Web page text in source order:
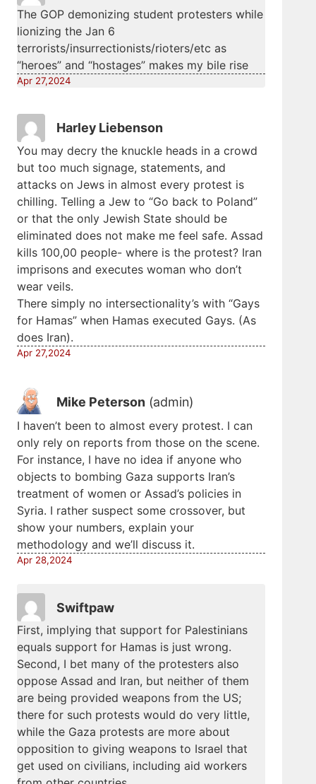
The GOP demonizing student protesters while
lionizing the Jan 6
terrorists/insurrectionists/rioters/etc as
“heroes” and “hostages” makes my bile rise
Apr 27,2024
Harley Liebenson
You may decry the knuckle heads in a crowd
but too much signage, statements, and
attacks on Jews in almost every protest is
chilling. Telling a Jew to “Go back to Poland”
or that the only Jewish State should be
eliminated does not make me feel safe. Assad
kills 100,00 people- where is the protest? Iran
imprisons and executes woman who don’t
wear veils.
There simply no intersectionality’s with “Gays
for Hamas” when Hamas executed Gays. (As
does Iran).
Apr 27,2024
Mike Peterson (admin)
I haven’t been to almost every protest. I can
only rely on reports from those on the scene.
For instance, I have no idea if anyone who
objects to bombing Gaza supports Iran’s
treatment of women or Assad’s policies in
Syria. I rather suspect some crossover, but
show your numbers, explain your
methodology and we’ll discuss it.
Apr 28,2024
Swiftpaw
First, implying that support for Palestinians
equals support for Hamas is just wrong.
Second, I bet many of the protesters also
oppose Assad and Iran, but neither of them
are being provided weapons from the US;
there for such protests would do very little,
while the Gaza protests are more about
opposition to giving weapons to Israel that
get used on civilians, including aid workers